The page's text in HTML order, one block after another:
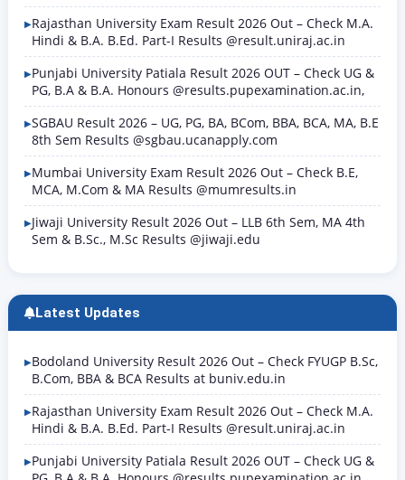
Rajasthan University Exam Result 2026 Out – Check M.A.
Hindi & B.A. B.Ed. Part-I Results @result.uniraj.ac.in
Punjabi University Patiala Result 2026 OUT – Check UG &
PG, B.A & B.A. Honours @results.pupexamination.ac.in,
SGBAU Result 2026 – UG, PG, BA, BCom, BBA, BCA, MA, B.E
8th Sem Results @sgbau.ucanapply.com
Mumbai University Exam Result 2026 Out – Check B.E,
MCA, M.Com & MA Results @mumresults.in
Jiwaji University Result 2026 Out – LLB 6th Sem, MA 4th
Sem & B.Sc., M.Sc Results @jiwaji.edu
Latest Updates
Bodoland University Result 2026 Out – Check FYUGP B.Sc,
B.Com, BBA & BCA Results at buniv.edu.in
Rajasthan University Exam Result 2026 Out – Check M.A.
Hindi & B.A. B.Ed. Part-I Results @result.uniraj.ac.in
Punjabi University Patiala Result 2026 OUT – Check UG &